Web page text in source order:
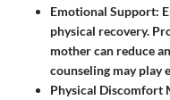
Emotional Support:
physical recovery.
mother can reduce
counseling may play
Physical Discomfort